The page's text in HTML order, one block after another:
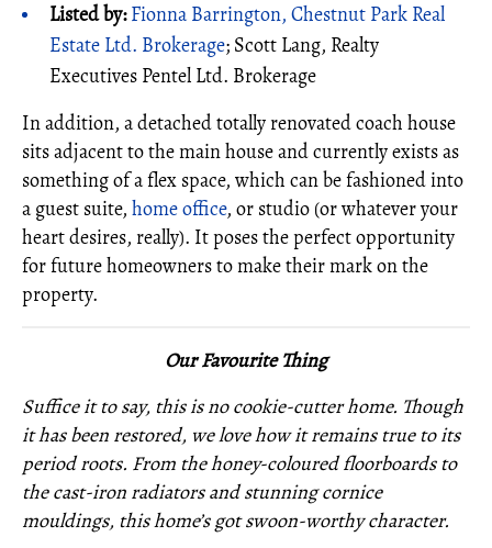
Listed by: Fionna Barrington, Chestnut Park Real
Estate Ltd. Brokerage; Scott Lang, Realty
Executives Pentel Ltd. Brokerage
In addition, a detached totally renovated coach house
sits adjacent to the main house and currently exists as
something of a flex space, which can be fashioned into
a guest suite, home office, or studio (or whatever your
heart desires, really). It poses the perfect opportunity
for future homeowners to make their mark on the
property.
Our Favourite Thing
Suffice it to say, this is no cookie-cutter home. Though
it has been restored, we love how it remains true to its
period roots. From the honey-coloured floorboards to
the cast-iron radiators and stunning cornice
mouldings, this home’s got swoon-worthy character.